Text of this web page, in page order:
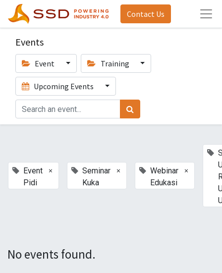
Contact Us
Events
Event Training
Upcoming Events
Event
Pidi
×
Seminar
Kuka
×
Webinar
Edukasi
×
No events found.